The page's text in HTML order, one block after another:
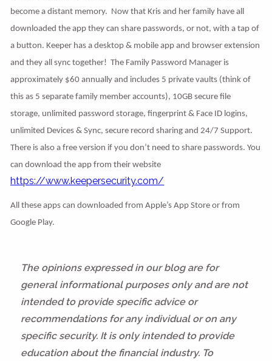
become a distant memory. Now that Kris and her family have all
downloaded the app they can share passwords, or not, with a tap of
a button. Keeper has a desktop & mobile app and browser extension
and they all sync together! The Family Password Manager is
approximately $60 annually and includes 5 private vaults (think of
this as 5 separate family member accounts), 10GB secure file
storage, unlimited password storage, fingerprint & Face ID logins,
unlimited Devices & Sync, secure record sharing and 24/7 Support.
There is also a free version if you don’t need to share passwords. You
can download the app from their website
https://www.keepersecurity.com/
All these apps can downloaded from Apple’s App Store or from
Google Play.
The opinions expressed in our blog are for
general informational purposes only and are not
intended to provide specific advice or
recommendations for any individual or on any
specific security. It is only intended to provide
education about the financial industry. To